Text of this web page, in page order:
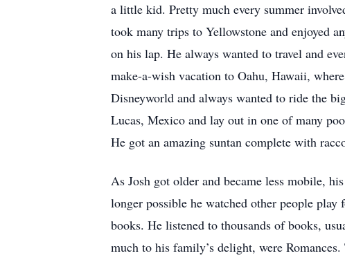
a little kid. Pretty much every summer
took many trips to Yellowstone and enjoyed
on his lap. He always wanted to travel and
make-a-wish vacation to Oahu, Hawaii,
Disneyworld and always wanted to ride the
Lucas, Mexico and lay out in one of many
He got an amazing suntan complete with
As Josh got older and became less mobile,
longer possible he watched other people
books. He listened to thousands of books,
much to his family’s delight, were